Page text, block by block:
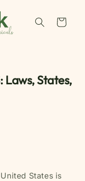
Cart
Laws, States,
States is